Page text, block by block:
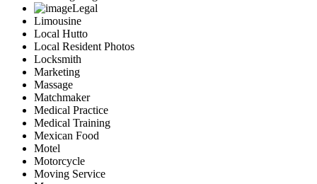
Legal
Limousine
Local Hutto
Local Resident Photos
Locksmith
Marketing
Massage
Matchmaker
Medical Practice
Medical Training
Mexican Food
Motel
Motorcycle
Moving Service